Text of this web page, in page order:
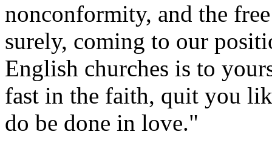
nonconformity, and the
surely, coming to our
English churches is to
fast in the faith, quit you
do be done in love."